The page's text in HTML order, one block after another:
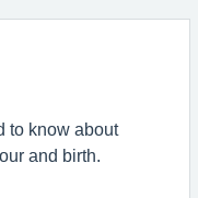
to know about
and birth.